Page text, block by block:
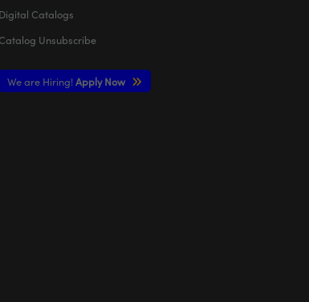
Digital Catalogs
Unsubscribe
We are Hiring! Apply Now